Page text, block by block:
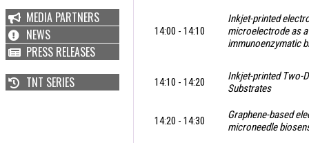
MEDIA PARTNERS
NEWS
PRESS RELEASES
TNT SERIES
14:00 - 14:10
Inkjet-printed
microelectrode as
immunoenzymatic
14:10 - 14:20
Inkjet-printed Two-
Substrates
14:20 - 14:30
Graphene-based
microneedle